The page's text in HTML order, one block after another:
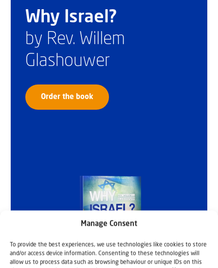
Manage Consent
To provide the best experiences, we use technologies like cookies to store
and/or access device information. Consenting to these technologies will
allow us to process data such as browsing behaviour or unique IDs on this
Why Israel?
by Rev. Willem
Glashouwer
Order the book